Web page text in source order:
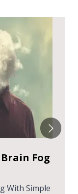
Fog
With Simple